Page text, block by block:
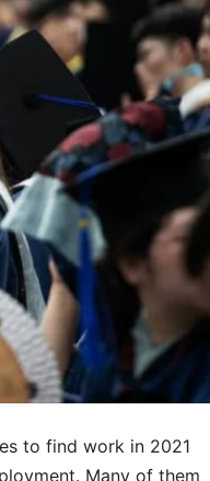
to find work in 2021
Many of them